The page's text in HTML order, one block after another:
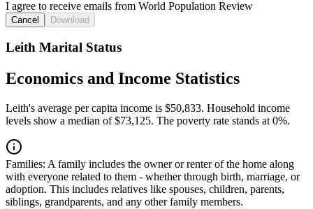
I agree to receive emails from World Population Review
Cancel Download
Leith Marital Status
Economics and Income Statistics
Leith's average per capita income is $50,833. Household income
levels show a median of $73,125. The poverty rate stands at 0%.
Families: A family includes the owner or renter of the home along
with everyone related to them - whether through birth, marriage, or
adoption. This includes relatives like spouses, children, parents,
siblings, grandparents, and any other family members.